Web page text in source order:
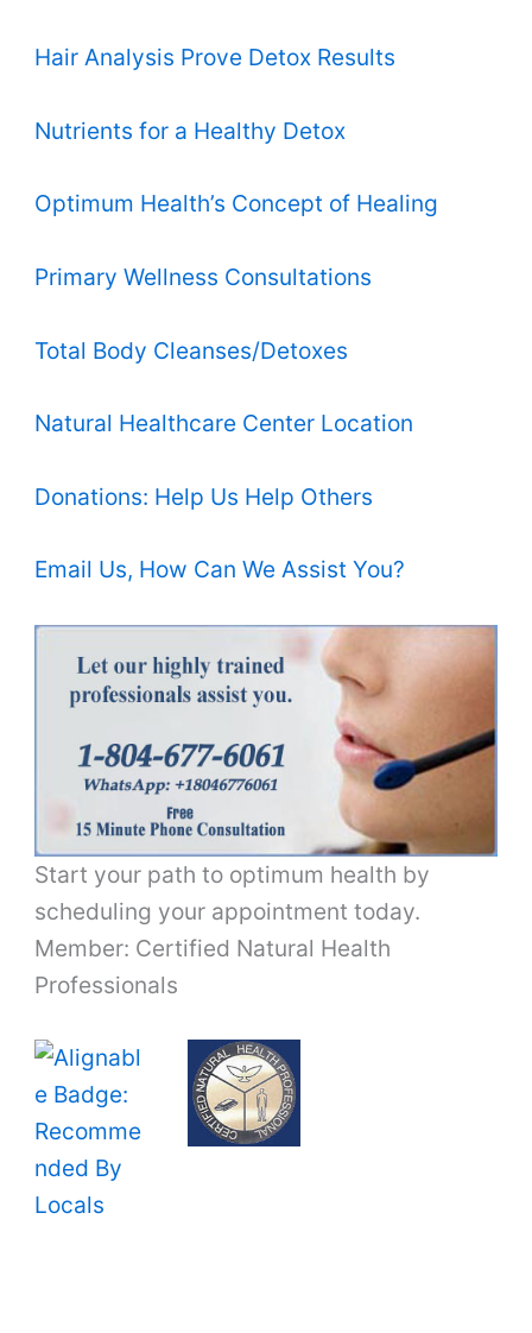
Hair Analysis Prove Detox Results
Nutrients for a Healthy Detox
Optimum Health’s Concept of Healing
Primary Wellness Consultations
Total Body Cleanses/Detoxes
Natural Healthcare Center Location
Donations: Help Us Help Others
Email Us, How Can We Assist You?
Start your path to optimum health by
scheduling your appointment today.
Member: Certified Natural Health
Professionals